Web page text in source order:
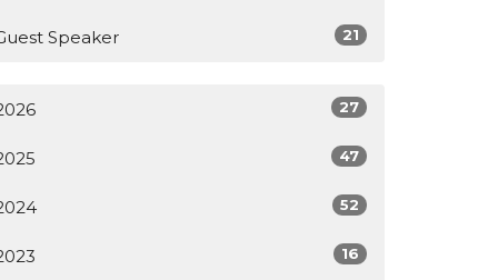
Speaker 21
27
47
52
16